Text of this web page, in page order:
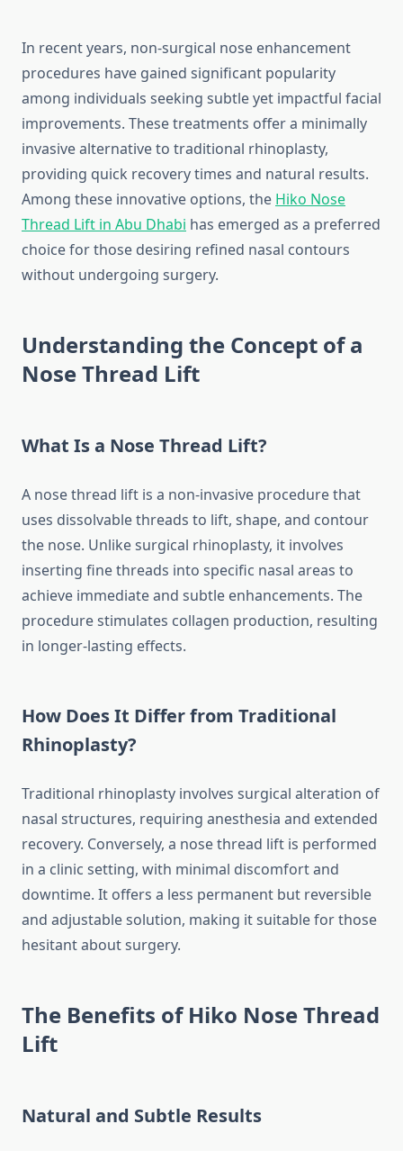
In recent years, non-surgical nose enhancement
procedures have gained significant popularity
among individuals seeking subtle yet impactful facial
improvements. These treatments offer a minimally
invasive alternative to traditional rhinoplasty,
providing quick recovery times and natural results.
Among these innovative options, the Hiko Nose
Thread Lift in Abu Dhabi has emerged as a preferred
choice for those desiring refined nasal contours
without undergoing surgery.
Understanding the Concept of a
Nose Thread Lift
What Is a Nose Thread Lift?
A nose thread lift is a non-invasive procedure that
uses dissolvable threads to lift, shape, and contour
the nose. Unlike surgical rhinoplasty, it involves
inserting fine threads into specific nasal areas to
achieve immediate and subtle enhancements. The
procedure stimulates collagen production, resulting
in longer-lasting effects.
How Does It Differ from Traditional
Rhinoplasty?
Traditional rhinoplasty involves surgical alteration of
nasal structures, requiring anesthesia and extended
recovery. Conversely, a nose thread lift is performed
in a clinic setting, with minimal discomfort and
downtime. It offers a less permanent but reversible
and adjustable solution, making it suitable for those
hesitant about surgery.
The Benefits of Hiko Nose Thread
Lift
Natural and Subtle Results